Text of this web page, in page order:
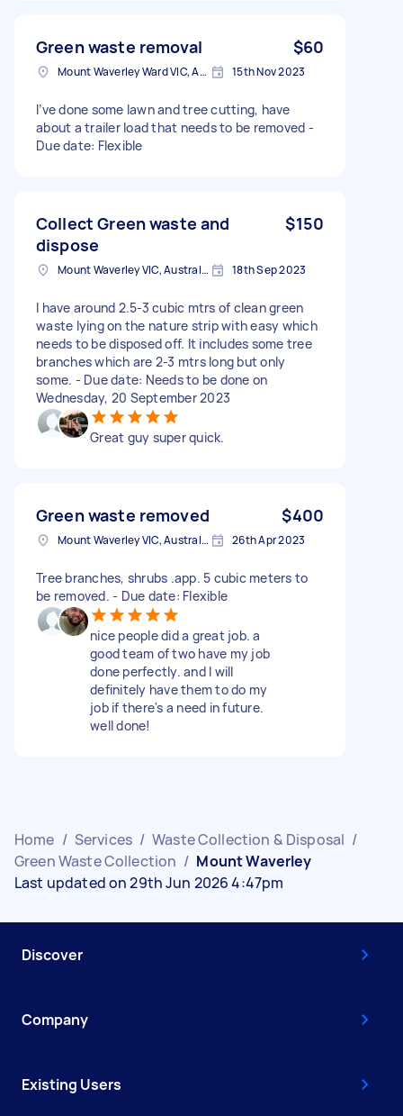
Green waste removal $60
Mount Waverley Ward VIC, Australia 15th Nov 2023
I’ve done some lawn and tree cutting, have
about a trailer load that needs to be removed -
Due date: Flexible
Collect Green waste and
dispose
$150
Mount Waverley VIC, Australia 18th Sep 2023
I have around 2.5-3 cubic mtrs of clean green
waste lying on the nature strip with easy which
needs to be disposed off. It includes some tree
branches which are 2-3 mtrs long but only
some. - Due date: Needs to be done on
Wednesday, 20 September 2023
Great guy super quick.
Green waste removed $400
Mount Waverley VIC, Australia 26th Apr 2023
Tree branches, shrubs .app. 5 cubic meters to
be removed. - Due date: Flexible
nice people did a great job. a
good team of two have my job
done perfectly. and I will
definitely have them to do my
job if there's a need in future.
well done!
Home / Services / Waste Collection & Disposal /
Green Waste Collection / Mount Waverley
Last updated on 29th Jun 2026 4:47pm
Discover
Company
Existing Users